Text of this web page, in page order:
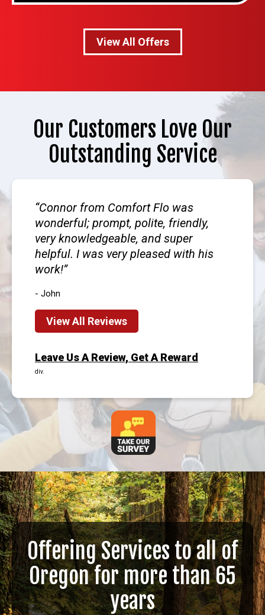
View All Offers
Our Customers Love Our
Outstanding Service
Connor from Comfort Flo was
wonderful; prompt, polite, friendly,
very knowledgeable, and super
helpful. I was very pleased with his
work!
- John
View All Reviews
Leave Us A Review, Get A Reward
div.
Offering Services to all of
Oregon for more than 65
years